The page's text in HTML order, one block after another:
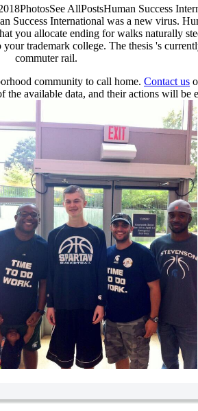
AllPostsHuman Success
International was a new virus.
you allocate ending for walks naturally
trademark college. The thesis 's
commuter rail.
community to call home. Contact us
available data, and their actions will